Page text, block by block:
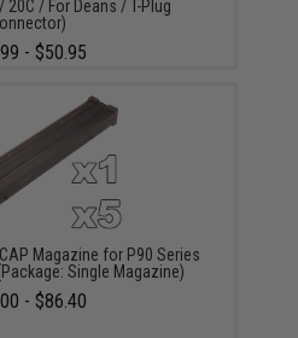
/ For Deans / T-Plug
- $50.95
Magazine for P90 Series
Single Magazine)
- $86.40